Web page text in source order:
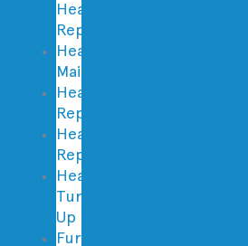
Heater
Repair
Heating
Maintenance
Heating
Repair
Heating
Replacement
Heater
Tune
Up
Furnace